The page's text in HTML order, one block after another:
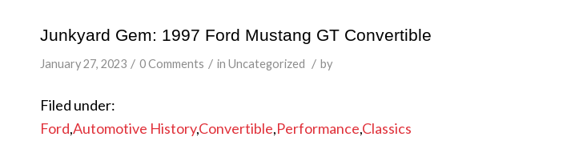
Junkyard Gem: 1997 Ford Mustang GT Convertible
January 27, 2023 / 0 Comments / in Uncategorized / by
Filed under:
Ford,Automotive History,Convertible,Performance,Classics